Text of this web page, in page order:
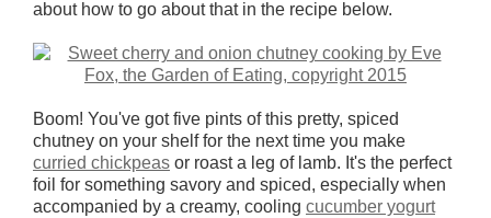
about how to go about that in the recipe below.
Boom! You've got five pints of this pretty, spiced
chutney on your shelf for the next time you make
curried chickpeas or roast a leg of lamb. It's the perfect
foil for something savory and spiced, especially when
accompanied by a creamy, cooling cucumber yogurt